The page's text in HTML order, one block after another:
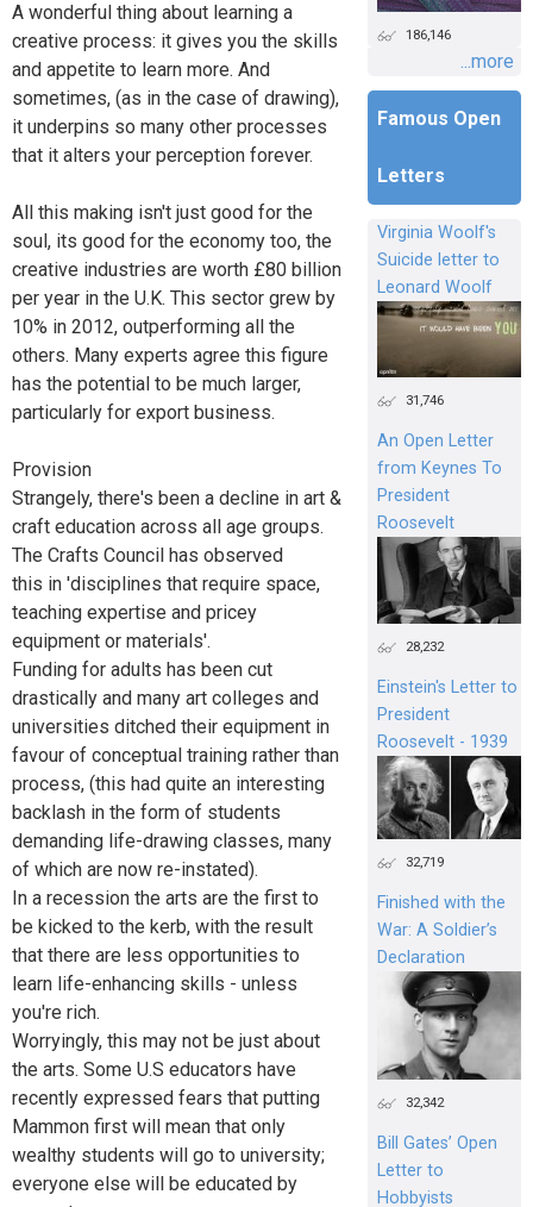
A wonderful thing about learning a
creative process: it gives you the skills
and appetite to learn more. And
sometimes, (as in the case of drawing),
it underpins so many other processes
that it alters your perception forever.
All this making isn't just good for the
soul, its good for the economy too, the
creative industries are worth £80 billion
per year in the U.K. This sector grew by
10% in 2012, outperforming all the
others. Many experts agree this figure
has the potential to be much larger,
particularly for export business.
Provision
Strangely, there's been a decline in art &
craft education across all age groups.
The Crafts Council has observed
this in 'disciplines that require space,
teaching expertise and pricey
equipment or materials'.
Funding for adults has been cut
drastically and many art colleges and
universities ditched their equipment in
favour of conceptual training rather than
process, (this had quite an interesting
backlash in the form of students
demanding life-drawing classes, many
of which are now re-instated).
In a recession the arts are the first to
be kicked to the kerb, with the result
that there are less opportunities to
learn life-enhancing skills - unless
you're rich.
Worryingly, this may not be just about
the arts. Some U.S educators have
recently expressed fears that putting
Mammon first will mean that only
wealthy students will go to university;
everyone else will be educated by
186,146
...more
Famous Open
Letters
Virginia Woolf's
Suicide letter to
Leonard Woolf
31,746
An Open Letter
from Keynes To
President
Roosevelt
28,232
Einstein's Letter to
President
Roosevelt - 1939
32,719
Finished with the
War: A Soldier’s
Declaration
32,342
Bill Gates’ Open
Letter to
Hobbyists